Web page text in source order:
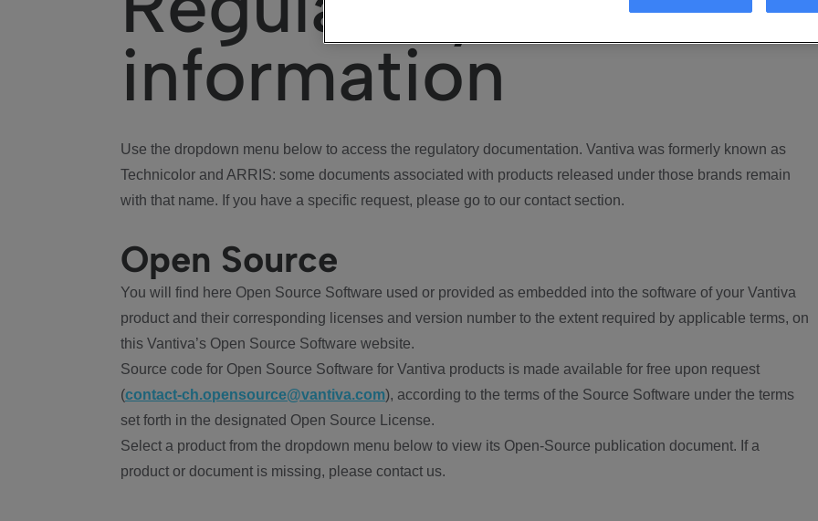
information
Use the dropdown menu below to access the regulatory documentation. Vantiva was formerly known as
Technicolor and ARRIS: some documents associated with products released under those brands remain
with that name. If you have a specific request, please go to our contact section.
Open Source
You will find here Open Source Software used or provided as embedded into the software of your Vantiva
product and their corresponding licenses and version number to the extent required by applicable terms, on
this Vantiva’s Open Source Software website.
Source code for Open Source Software for Vantiva products is made available for free upon request
(contact-ch.opensource@vantiva.com), according to the terms of the Source Software under the terms
set forth in the designated Open Source License.
Select a product from the dropdown menu below to view its Open-Source publication document. If a
product or document is missing, please contact us.